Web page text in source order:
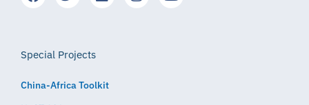
Special Projects
China-Africa Toolkit